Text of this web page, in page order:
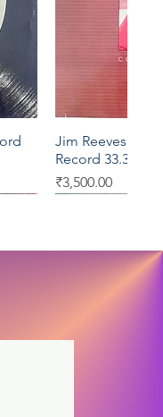
Jim Reeves
Record 33.3
Price
₹3,500.00